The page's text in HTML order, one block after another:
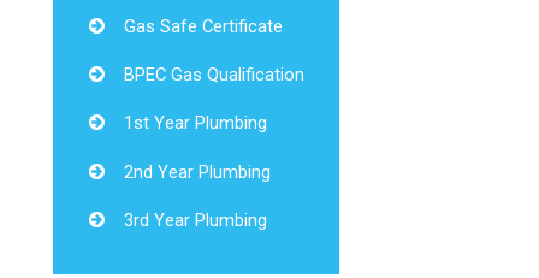
Gas Safe Certificate
BPEC Gas Qualification
1st Year Plumbing
2nd Year Plumbing
3rd Year Plumbing